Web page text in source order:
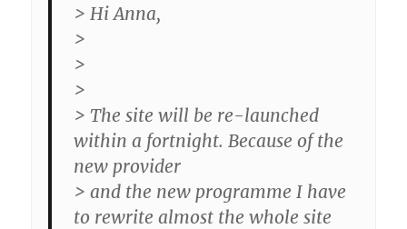
> Hi Anna,
>
>
>
> The site will be re-launched
within a fortnight. Because of the
new provider
> and the new programme I have
to rewrite almost the whole site